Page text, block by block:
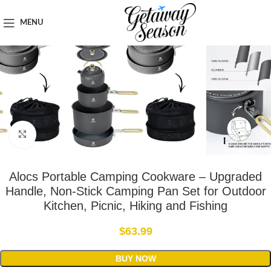
MENU
Outdoor & Adventure Gear
Click to enlarge
Alocs Portable Camping Cookware – Upgraded
Handle, Non-Stick Camping Pan Set for Outdoor
Kitchen, Picnic, Hiking and Fishing
$63.99
BUY NOW